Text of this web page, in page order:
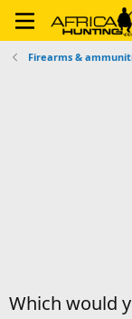
Firearms &
Which would